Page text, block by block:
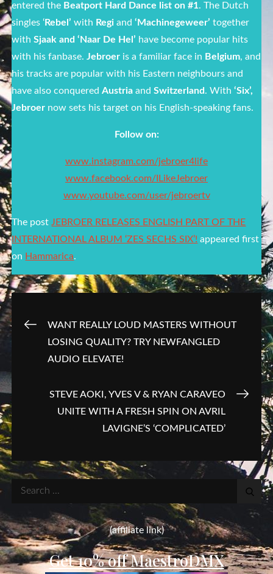
entered the Beatport Hard Dance list on #1. The Dutch
singles ‘Rebel’with Regi and‘Machinegeweer’ together
withSjaak and ‘Naar De Hel’ have become popular hits
with his fanbase.Jebroer is a familiar face in Belgium, and
his tracks are popular with his Eastern neighbours and
have also conqueredAustriaand Switzerland. With‘Six’,
Jebroer now sets his target on his English-speaking fans.
Follow on:
www.instagram.com/jebroer4life
www.facebook.com/ILikeJebroer
www.youtube.com/user/jebroertv
The post JEBROER RELEASES ENGLISH PART OF THE
INTERNATIONAL ALBUM ‘ZES SECHS SIX’! appeared first
on Hammarica.
Post
navigation
WANT REALLY LOUD MASTERS WITHOUT
LOSING QUALITY? TRY NEWFANGLED
AUDIO ELEVATE!
STEVE AOKI, YVES V & RYAN CARAVEO
UNITE WITH A FRESH SPIN ON AVRIL
LAVIGNE’S ‘COMPLICATED’
Search
(affiliate link)
Get 10% off MaestroDMX